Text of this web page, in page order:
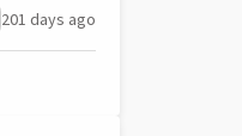
201 days ago